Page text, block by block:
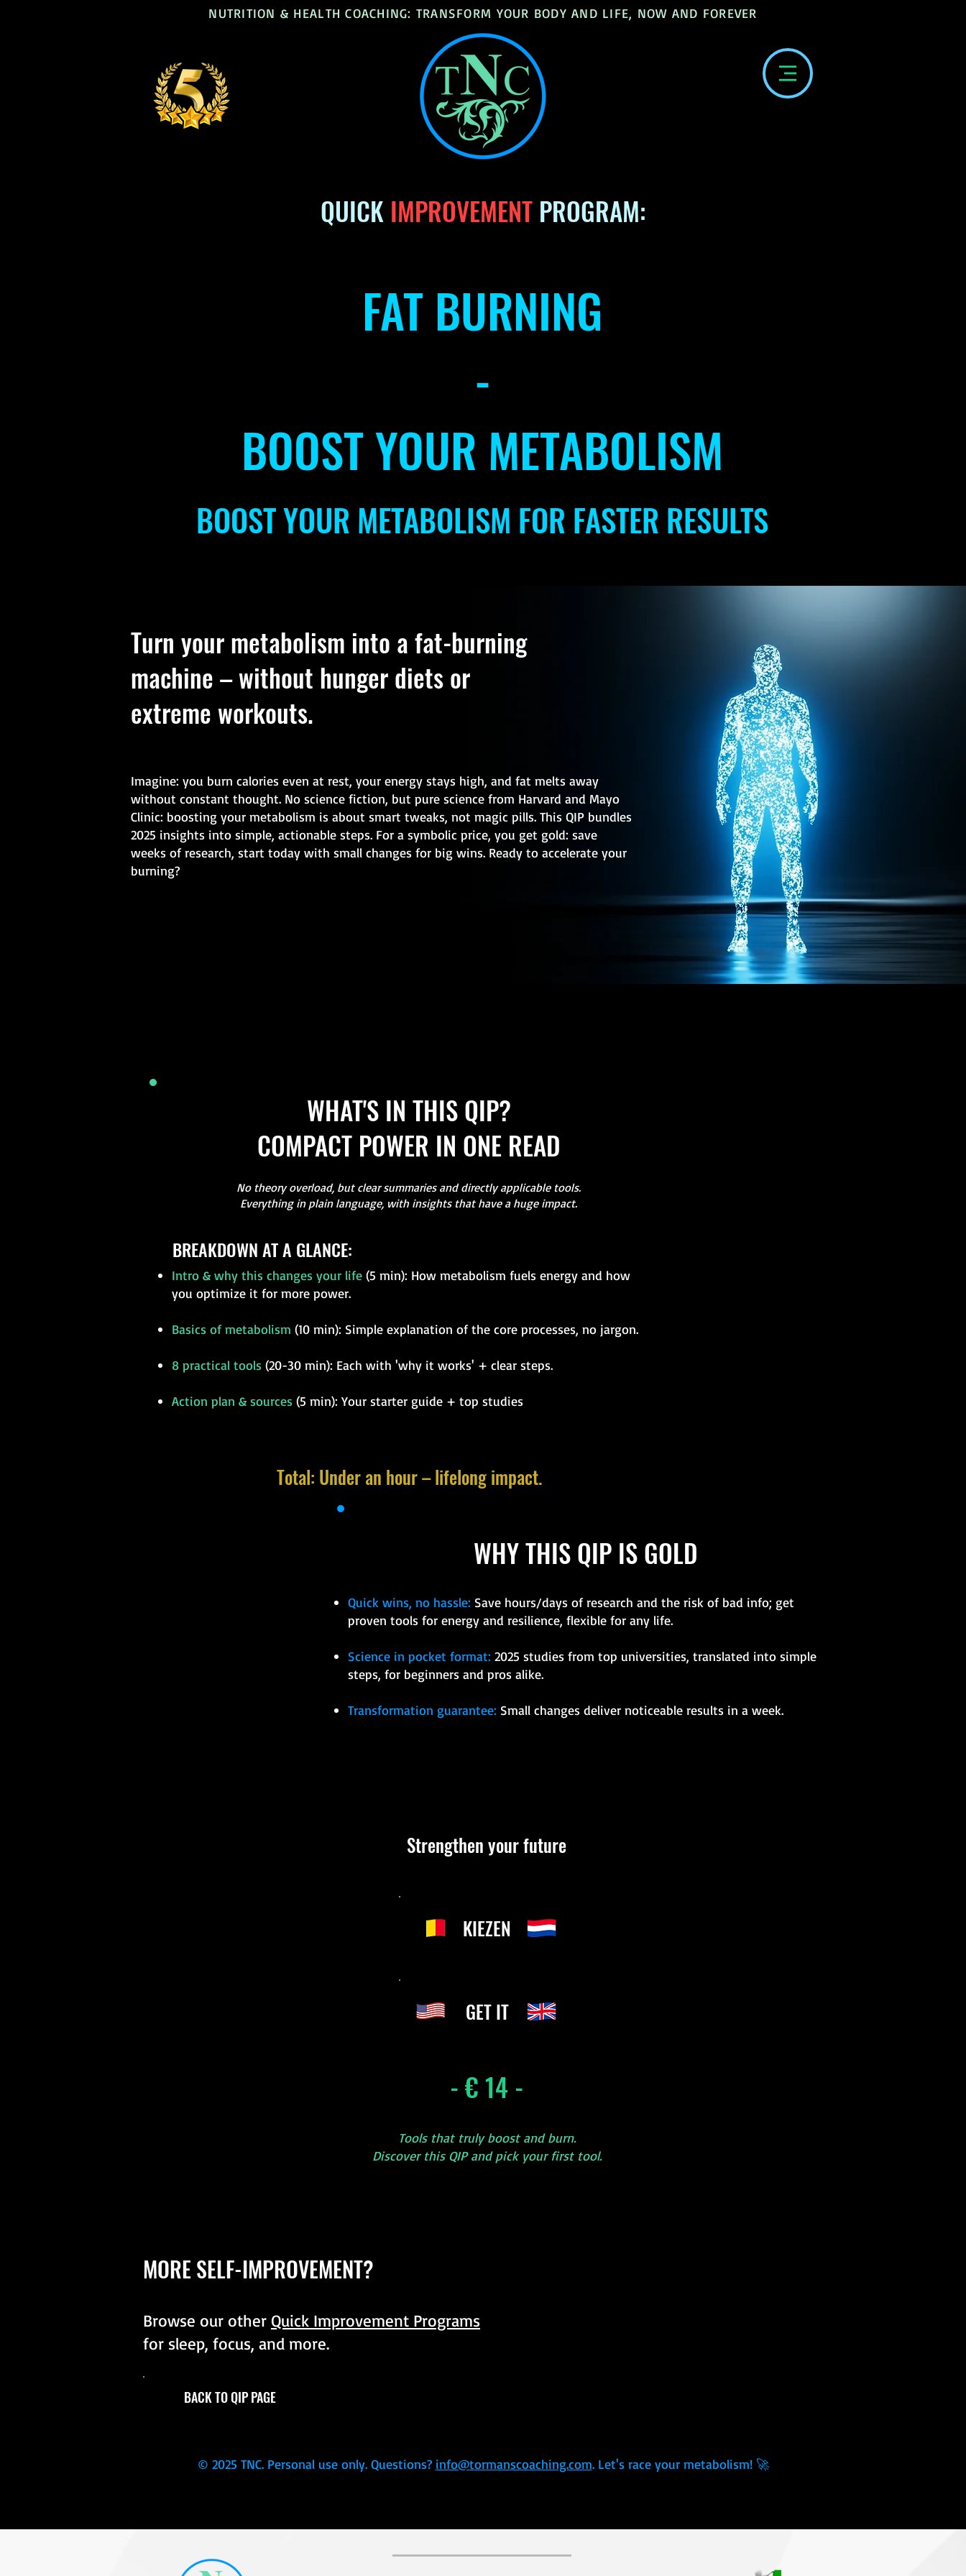
NUTRITION & HEALTH COACHING: TRANSFORM YOUR BODY AND LIFE, NOW AND FOREVER
QUICK IMPROVEMENT PROGRAM:
FAT BURNING
-
BOOST YOUR METABOLISM
BOOST YOUR METABOLISM FOR FASTER RESULTS
Turn your metabolism into a fat-burning
machine – without hunger diets or
extreme workouts.
Imagine: you burn calories even at rest, your energy stays high, and fat melts away
without constant thought. No science fiction, but pure science from Harvard and Mayo
Clinic: boosting your metabolism is about smart tweaks, not magic pills. This QIP bundles
2025 insights into simple, actionable steps. For a symbolic price, you get gold: save
weeks of research, start today with small changes for big wins. Ready to accelerate your
burning?
WHAT'S IN THIS QIP?
COMPACT POWER IN ONE READ
No theory overload, but clear summaries and directly applicable tools.
Everything in plain language, with insights that have a huge impact.
BREAKDOWN AT A GLANCE:
Intro & why this changes your life (5 min): How metabolism fuels energy and how
you optimize it for more power.
Basics of metabolism (10 min): Simple explanation of the core processes, no jargon.
8 practical tools (20-30 min): Each with 'why it works' + clear steps.
Action plan & sources (5 min): Your starter guide + top studies
Total: Under an hour – lifelong impact.
WHY THIS QIP IS GOLD
Quick wins, no hassle: Save hours/days of research and the risk of bad info; get
proven tools for energy and resilience, flexible for any life.
Science in pocket format: 2025 studies from top universities, translated into simple
steps, for beginners and pros alike.
Transformation guarantee: Small changes deliver noticeable results in a week.
Strengthen your future
KIEZEN
GET IT
- € 14 -
Tools that truly boost and burn.
Discover this QIP and pick your first tool.
MORE SELF-IMPROVEMENT?
Browse our other Quick Improvement Programs
for sleep, focus, and more.
BACK TO QIP PAGE
© 2025 TNC. Personal use only. Questions? info@tormanscoaching.com. Let's race your metabolism! 🚀